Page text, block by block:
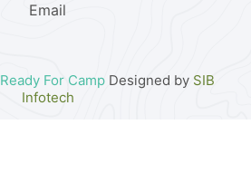
Email
Ready For Camp Designed by SIB
Infotech